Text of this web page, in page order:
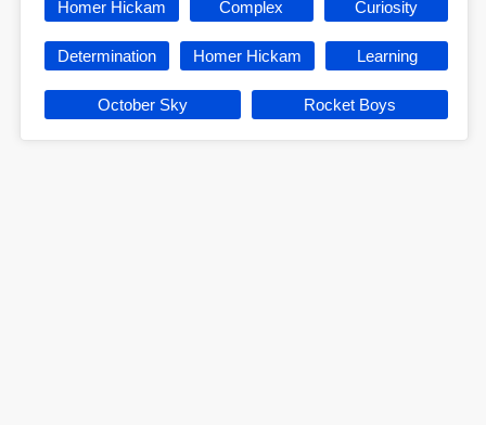
Homer Hickam Complex Curiosity
Determination Homer Hickam Learning
October Sky Rocket Boys